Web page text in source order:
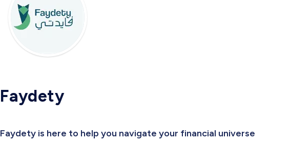
Faydety
Faydety is here to help you navigate your financial universe